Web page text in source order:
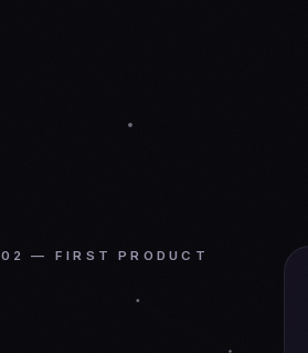
02 — FIRST PRODUCT